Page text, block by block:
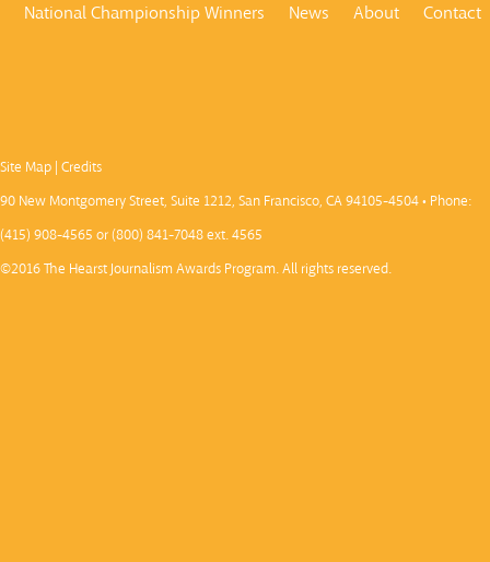
Intercollegiate
National Championship Winners
News About Contact
Site Map | Credits
90 New Montgomery Street, Suite 1212, San Francisco, CA 94105-4504 • Phone:
(415) 908-4565 or (800) 841-7048 ext. 4565
©2016 The Hearst Journalism Awards Program. All rights reserved.